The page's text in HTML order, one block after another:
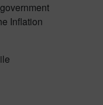
Inflation